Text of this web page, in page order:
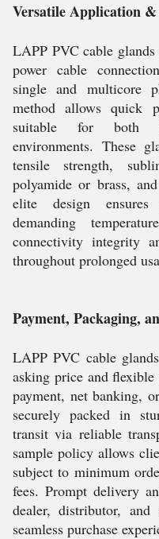
Versatile Application &
LAPP PVC cable
power cable
single and multicore
method allows quick
suitable for both
environments. These
tensile strength,
polyamide or brass,
elite design ensures
demanding
connectivity integrity
throughout prolonged
Payment, Packaging,
LAPP PVC cable
asking price and flexible
payment, net banking,
securely packed in
transit via reliable
sample policy allows
subject to minimum
fees. Prompt delivery
dealer, distributor, and
seamless purchase